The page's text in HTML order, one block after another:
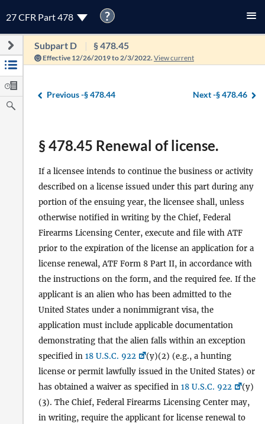
27 CFR Part 478 ?
Subpart D § 478.45
Effective 12/26/2019 to 2/3/2022. View current
Previous -§ 478.44 Next -§ 478.46
§ 478.45 Renewal of license.
If a licensee intends to continue the business or activity
described on a license issued under this part during any
portion of the ensuing year, the licensee shall, unless
otherwise notified in writing by the Chief, Federal
Firearms Licensing Center, execute and file with ATF
prior to the expiration of the license an application for a
license renewal, ATF Form 8 Part II, in accordance with
the instructions on the form, and the required fee. If the
applicant is an alien who has been admitted to the
United States under a nonimmigrant visa, the
application must include applicable documentation
demonstrating that the alien falls within an exception
specified in 18 U.S.C. 922
(y)(2) (e.g., a hunting
license or permit lawfully issued in the United States) or
has obtained a waiver as specified in 18 U.S.C. 922
(y)
(3). The Chief, Federal Firearms Licensing Center may,
in writing, require the applicant for license renewal to